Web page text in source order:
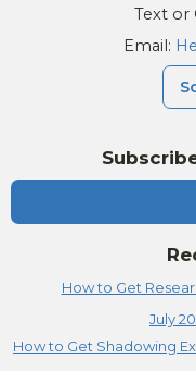
How to Get
July
How to Get Shadowing
Text or
Email: